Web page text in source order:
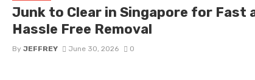
Junk to Clear in Singapore for Fast
Hassle Free Removal
By JEFFREY June 30, 2026 0